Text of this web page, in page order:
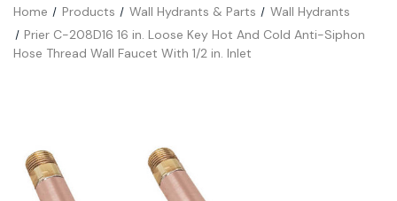
Home Products Wall Hydrants & Parts
Wall Hydrants
Prier C-208D16 16 in. Loose Key Hot And Cold Anti-Siphon
Hose Thread Wall Faucet With 1/2 in. Inlet